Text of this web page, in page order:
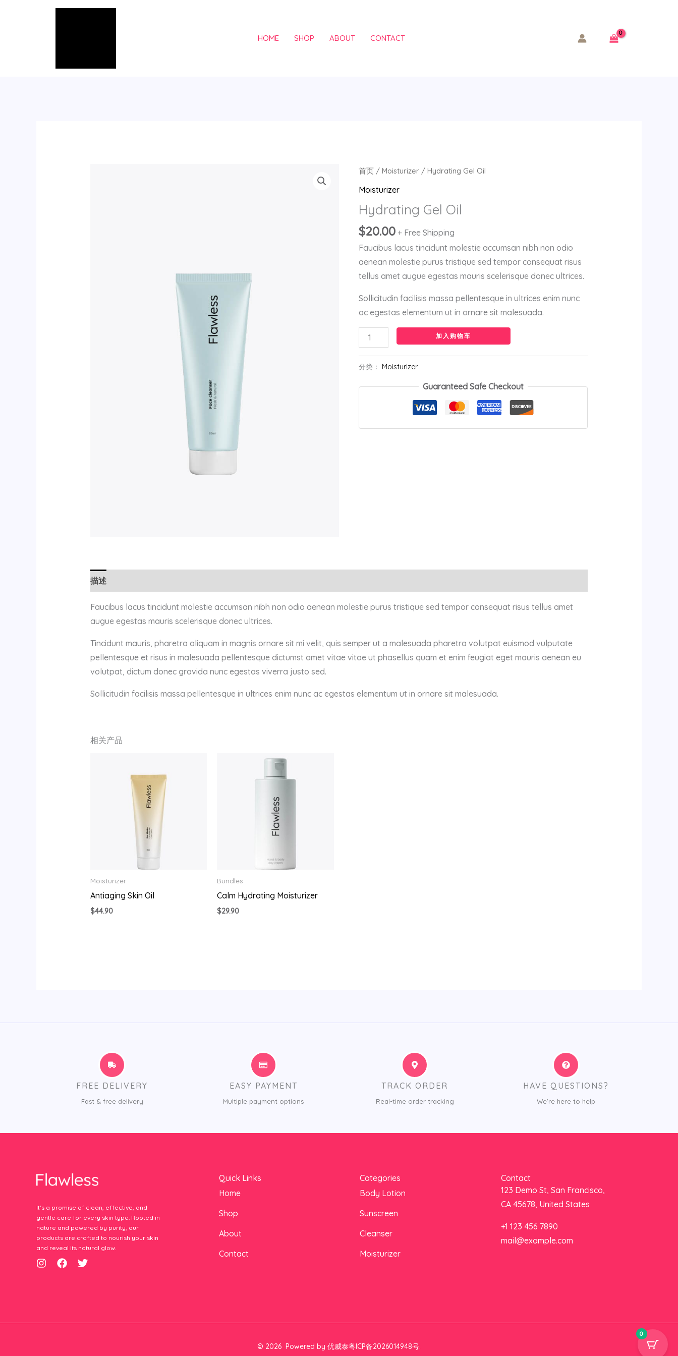
HOME SHOP ABOUT CONTACT
首页 /Moisturizer / Hydrating Gel Oil
Moisturizer
Hydrating Gel Oil
$20.00 + Free Shipping
Faucibus lacus tincidunt molestie accumsan nibh non odio
aenean molestie purus tristique sed tempor consequat risus
tellus amet augue egestas mauris scelerisque donec ultrices.
Sollicitudin facilisis massa pellentesque in ultrices enim nunc
ac egestas elementum ut in ornare sit malesuada.
Hydrating
Gel
数
量
加入购物车
分类： Moisturizer
Guaranteed Safe Checkout
描述
Faucibus lacus tincidunt molestie accumsan nibh non odio aenean molestie purus tristique sed tempor consequat risus tellus amet
augue egestas mauris scelerisque donec ultrices.
Tincidunt mauris, pharetra aliquam in magnis ornare sit mi velit, quis semper ut a malesuada pharetra volutpat euismod vulputate
pellentesque et risus in malesuada pellentesque dictumst amet vitae vitae ut phasellus quam et enim feugiat eget mauris aenean eu
volutpat, dictum donec gravida nunc egestas viverra justo sed.
Sollicitudin facilisis massa pellentesque in ultrices enim nunc ac egestas elementum ut in ornare sit malesuada.
相关产品
Moisturizer
Antiaging Skin Oil
$44.90
Bundles
Calm Hydrating Moisturizer
$29.90
FREE DELIVERY
Fast & free delivery
EASY PAYMENT
Multiple payment options
TRACK ORDER
Real-time order tracking
HAVE QUESTIONS?
We’re here to help
It’s a promise of clean, effective, and
gentle care for every skin type. Rooted in
nature and powered by purity, our
products are crafted to nourish your skin
and reveal its natural glow.
I
n
F
a
T
w
Quick Links
Home
Shop
About
Contact
Categories
Body Lotion
Sunscreen
Cleanser
Moisturizer
Contact
123 Demo St, San Francisco,
CA 45678, United States
+1 123 456 7890
mail@example.com
© 2026 Powered by 优威泰粤ICP备2026014948号.
0